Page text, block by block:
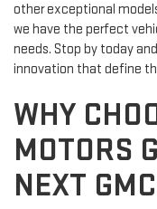
other exceptional
we have the perfect
needs. Stop by today
innovation that define
WHY
MOTORS
NEXT